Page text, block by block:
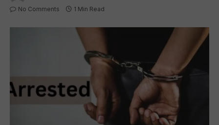
No Comments 1 Min Read